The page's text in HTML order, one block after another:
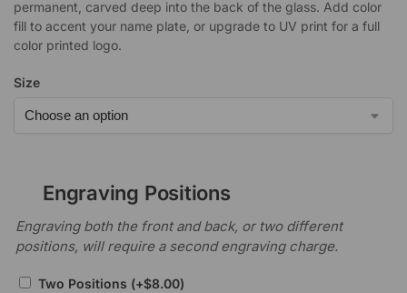
permanent, carved deep into the back of the glass. Add color
fill to accent your name plate, or upgrade to UV print for a full
color printed logo.
Size
Engraving Positions
Engraving both the front and back, or two different
positions, will require a second engraving charge.
Two Positions (+$8.00)